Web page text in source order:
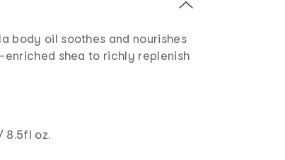
body oil soothes and nourishes
shea to richly replenish
8.5fl oz.